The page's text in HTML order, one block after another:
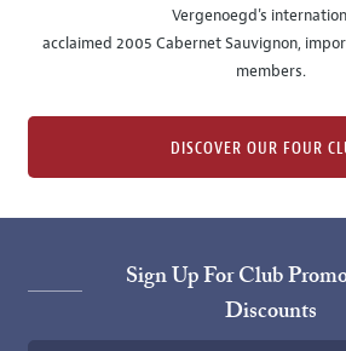
Vergenoegd's
acclaimed 2005 Cabernet Sauvignon,
members.
DISCOVER OUR FOUR
Sign Up For Club
Discounts